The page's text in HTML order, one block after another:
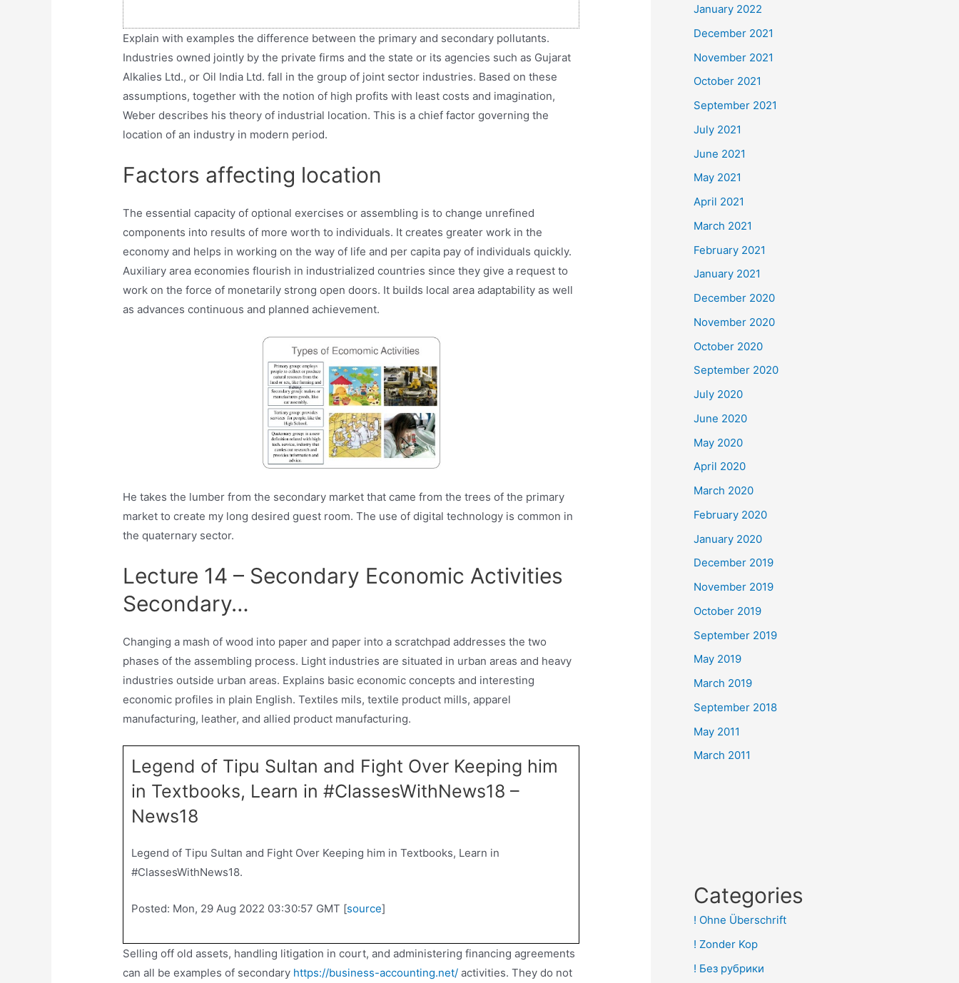
Explain with examples the difference between the primary and secondary pollutants.
Industries owned jointly by the private firms and the state or its agencies such as Gujarat
Alkalies Ltd., or Oil India Ltd. fall in the group of joint sector industries. Based on these
assumptions, together with the notion of high profits with least costs and imagination,
Weber describes his theory of industrial location. This is a chief factor governing the
location of an industry in modern period.
Factors affecting location
The essential capacity of optional exercises or assembling is to change unrefined
components into results of more worth to individuals. It creates greater work in the
economy and helps in working on the way of life and per capita pay of individuals quickly.
Auxiliary area economies flourish in industrialized countries since they give a request to
work on the force of monetarily strong open doors. It builds local area adaptability as well
as advances continuous and planned achievement.
He takes the lumber from the secondary market that came from the trees of the primary
market to create my long desired guest room. The use of digital technology is common in
the quaternary sector.
Lecture 14 – Secondary Economic Activities
Secondary…
Changing a mash of wood into paper and paper into a scratchpad addresses the two
phases of the assembling process. Light industries are situated in urban areas and heavy
industries outside urban areas. Explains basic economic concepts and interesting
economic profiles in plain English. Textiles mils, textile product mills, apparel
manufacturing, leather, and allied product manufacturing.
Legend of Tipu Sultan and Fight Over Keeping him
in Textbooks, Learn in #ClassesWithNews18 –
News18
Legend of Tipu Sultan and Fight Over Keeping him in Textbooks, Learn in
#ClassesWithNews18.
Posted: Mon, 29 Aug 2022 03:30:57 GMT [source]
Selling off old assets, handling litigation in court, and administering financing agreements
can all be examples of secondary https://business-accounting.net/ activities. They do not
January 2022
December 2021
November 2021
October 2021
September 2021
July 2021
June 2021
May 2021
April 2021
March 2021
February 2021
January 2021
December 2020
November 2020
October 2020
September 2020
July 2020
June 2020
May 2020
April 2020
March 2020
February 2020
January 2020
December 2019
November 2019
October 2019
September 2019
May 2019
March 2019
September 2018
May 2011
March 2011
Categories
! Ohne Überschrift
! Zonder Kop
! Без рубрики